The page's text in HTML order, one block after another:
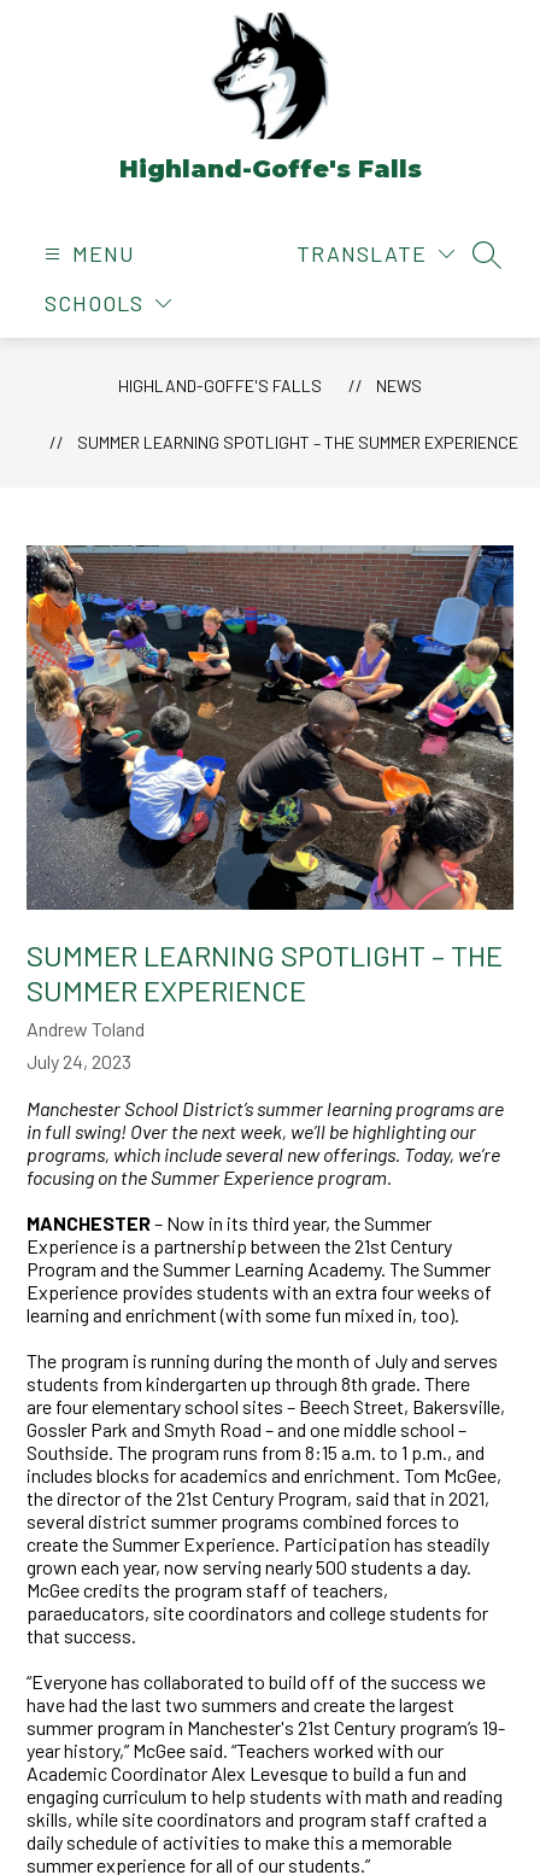
Highland-Goffe's Falls
MENU
SCHOOLS
TRANSLATE
HIGHLAND-GOFFE'S FALLS NEWS
SUMMER LEARNING SPOTLIGHT – THE SUMMER EXPERIENCE
SUMMER LEARNING SPOTLIGHT – THE
SUMMER EXPERIENCE
Andrew Toland
July 24, 2023
Manchester School District’s summer learning programs are
in full swing! Over the next week, we’ll be highlighting our
programs, which include several new offerings. Today, we’re
focusing on the Summer Experience program.
MANCHESTER– Now in its third year, the Summer
Experience is a partnership between the 21st Century
Program and the Summer Learning Academy. The Summer
Experience provides students with an extra four weeks of
learning and enrichment (with some fun mixed in, too).
The program is running during the month of July and serves
students from kindergarten up through 8th grade. There
are four elementary school sites – Beech Street, Bakersville,
Gossler Park and Smyth Road – and one middle school –
Southside. The program runs from 8:15 a.m. to 1 p.m., and
includes blocks for academics and enrichment. Tom McGee,
the director of the 21st Century Program, said that in 2021,
several district summer programs combined forces to
create the Summer Experience. Participation has steadily
grown each year, now serving nearly 500 students a day.
McGee credits the program staff of teachers,
paraeducators, site coordinators and college students for
that success.
“Everyone has collaborated to build off of the success we
have had the last two summers and create the largest
summer program in Manchester's 21st Century program’s 19-
year history,” McGee said. “Teachers worked with our
Academic Coordinator Alex Levesque to build a fun and
engaging curriculum to help students with math and reading
skills, while site coordinators and program staff crafted a
daily schedule of activities to make this a memorable
summer experience for all of our students.”